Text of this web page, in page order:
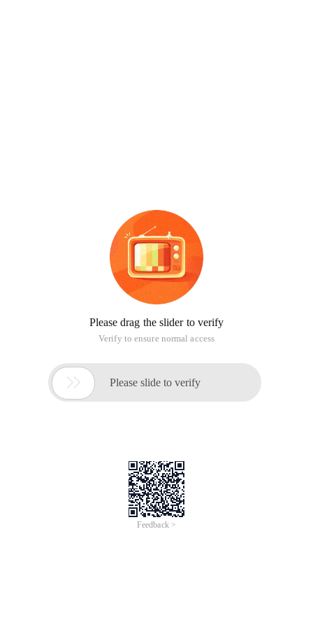
Please drag the slider to verify
Verify to ensure normal access
 Please slide to verify
Feedback >